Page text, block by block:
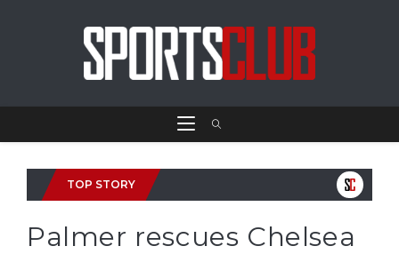
TOP STORY
Palmer rescues Chelsea